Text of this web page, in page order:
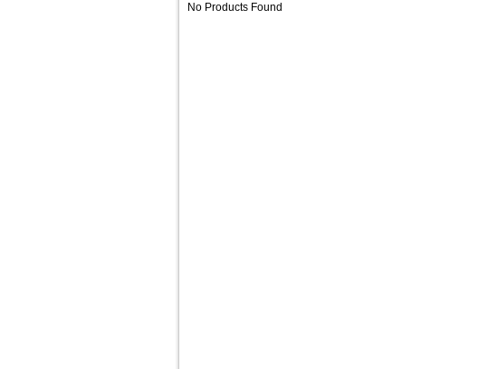
No Products Found